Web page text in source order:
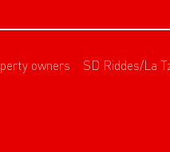
owners SD Riddes/La